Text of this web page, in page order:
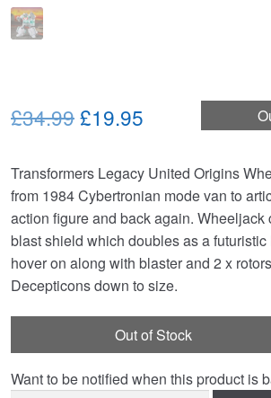
£34.99Original
was:
£34.99.
£19.95
is:
£19.95.
Transformers Legacy United Origins
from 1984 Cybertronian mode van to
action figure and back again. Wheeljack
blast shield which doubles as a
hover on along with blaster and 2 x
Decepticons down to size.
Out of Stock
Want to be notified when this product is